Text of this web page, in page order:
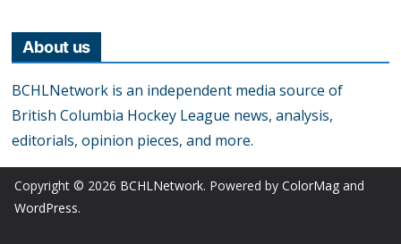
About us
BCHLNetwork is an independent media source of
British Columbia Hockey League news, analysis,
editorials, opinion pieces, and more.
Copyright © 2026 BCHLNetwork. Powered by ColorMag and
WordPress.